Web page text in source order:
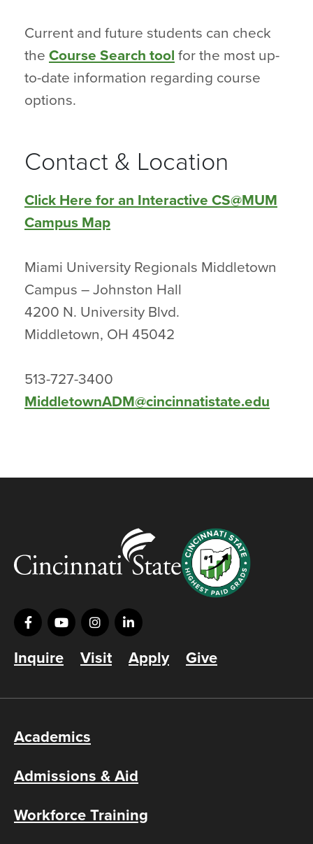
Current and future students can check
the Course Search tool for the most up-
to-date information regarding course
options.
Contact & Location
Click Here for an Interactive CS@MUM
Campus Map
Miami University Regionals Middletown
Campus – Johnston Hall
4200 N. University Blvd.
Middletown, OH 45042
513-727-3400
MiddletownADM@cincinnatistate.edu
Inquire Visit Apply Give
Academics
Admissions & Aid
Workforce Training